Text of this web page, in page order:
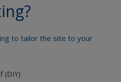
to tailor the site to your
(DIY)
our continuous
scientific expertise